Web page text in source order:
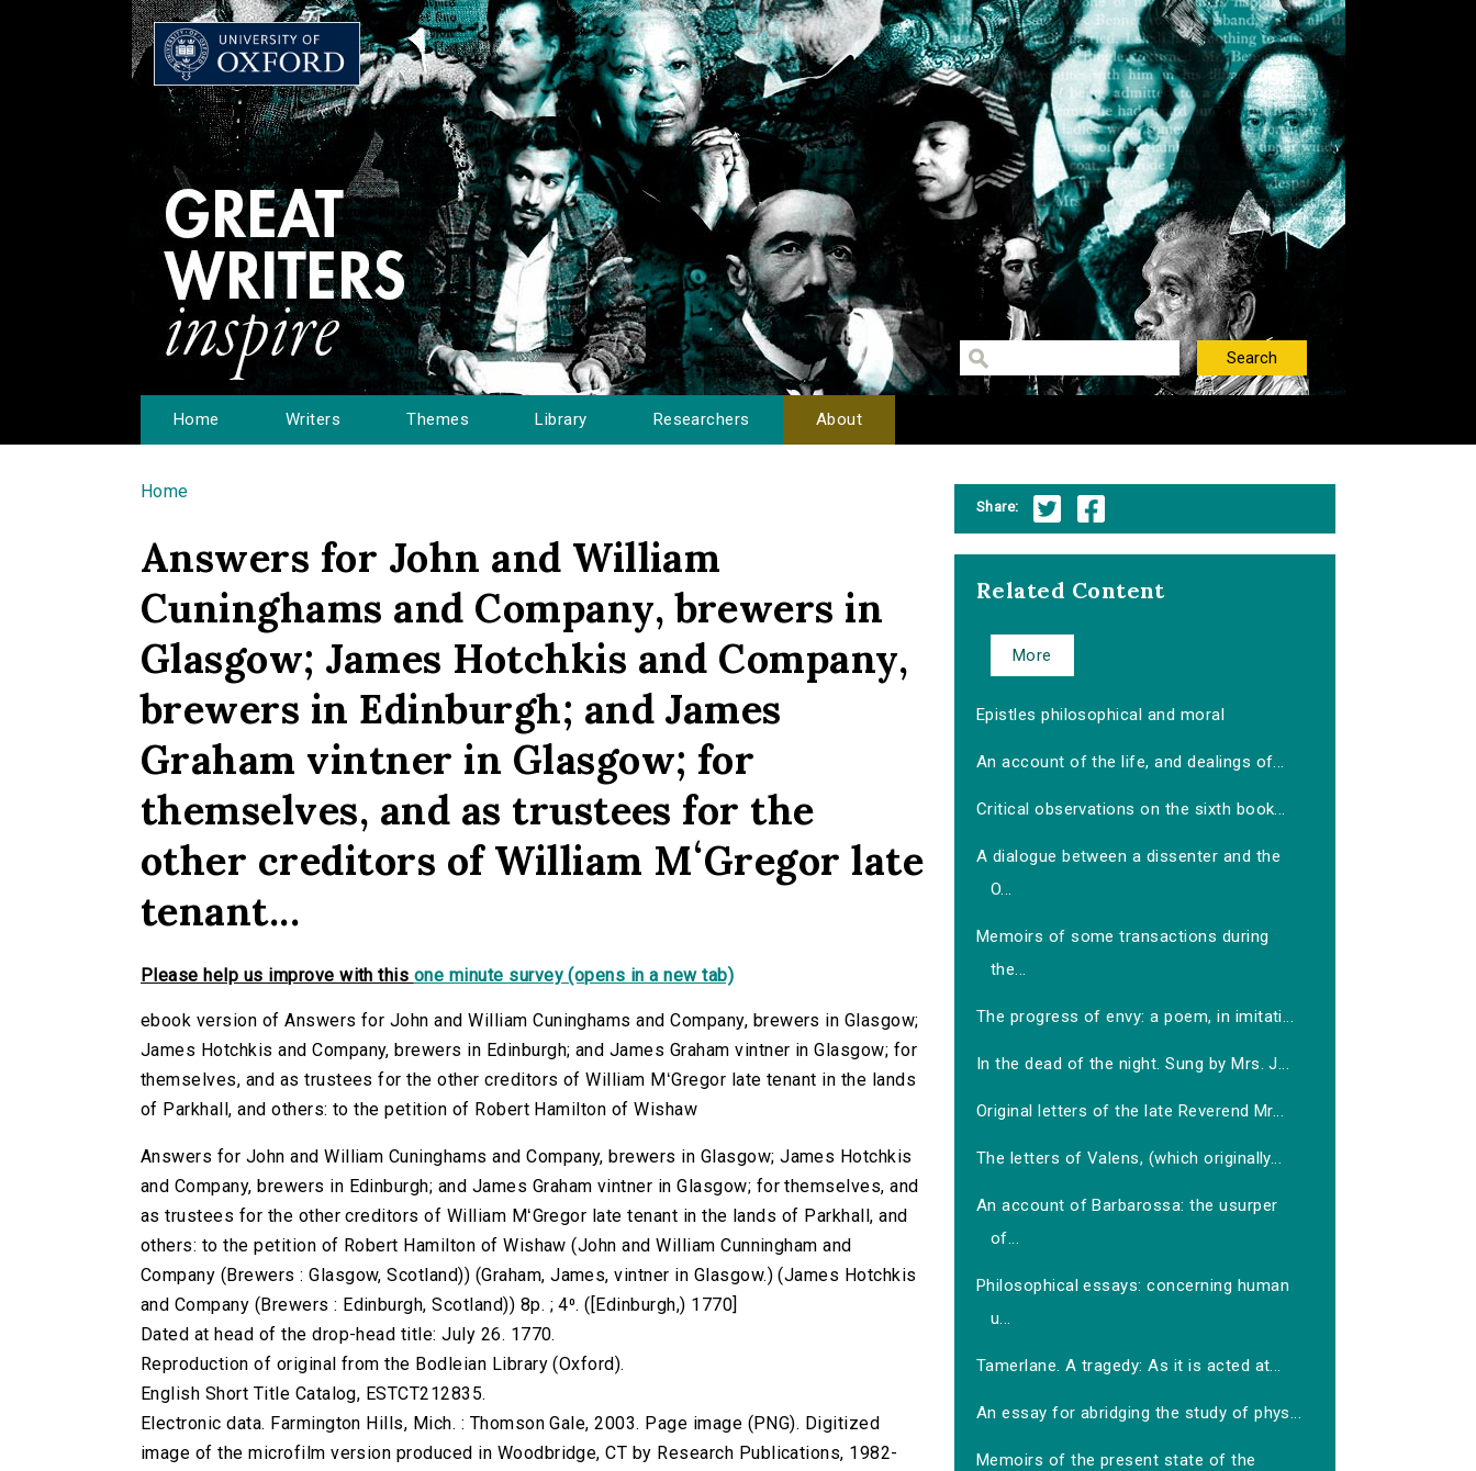
Home Writers Themes Library Researchers About
You are here
Home
Answers for John and William
Cuninghams and Company, brewers in
Glasgow; James Hotchkis and Company,
brewers in Edinburgh; and James
Graham vintner in Glasgow; for
themselves, and as trustees for the
other creditors of William MʻGregor late
tenant...
Please help us improve with this one minute survey (opens in a new tab)
ebook version of Answers for John and William Cuninghams and Company, brewers in Glasgow;
James Hotchkis and Company, brewers in Edinburgh; and James Graham vintner in Glasgow; for
themselves, and as trustees for the other creditors of William MʻGregor late tenant in the lands
of Parkhall, and others: to the petition of Robert Hamilton of Wishaw
Answers for John and William Cuninghams and Company, brewers in Glasgow; James Hotchkis
and Company, brewers in Edinburgh; and James Graham vintner in Glasgow; for themselves, and
as trustees for the other creditors of William MʻGregor late tenant in the lands of Parkhall, and
others: to the petition of Robert Hamilton of Wishaw (John and William Cunningham and
Company (Brewers : Glasgow, Scotland)) (Graham, James, vintner in Glasgow.) (James Hotchkis
and Company (Brewers : Edinburgh, Scotland)) 8p. ; 4⁰. ([Edinburgh,) 1770]
Dated at head of the drop-head title: July 26. 1770.
Reproduction of original from the Bodleian Library (Oxford).
English Short Title Catalog, ESTCT212835.
Electronic data. Farmington Hills, Mich. : Thomson Gale, 2003. Page image (PNG). Digitized
image of the microfilm version produced in Woodbridge, CT by Research Publications, 1982-
Share:
Related Content
More
Epistles philosophical and moral
An account of the life, and dealings of...
Critical observations on the sixth book...
A dialogue between a dissenter and the
O...
Memoirs of some transactions during
the...
The progress of envy: a poem, in imitati...
In the dead of the night. Sung by Mrs. J...
Original letters of the late Reverend Mr...
The letters of Valens, (which originally...
An account of Barbarossa: the usurper
of...
Philosophical essays: concerning human
u...
Tamerlane. A tragedy: As it is acted at...
An essay for abridging the study of phys...
Memoirs of the present state of the